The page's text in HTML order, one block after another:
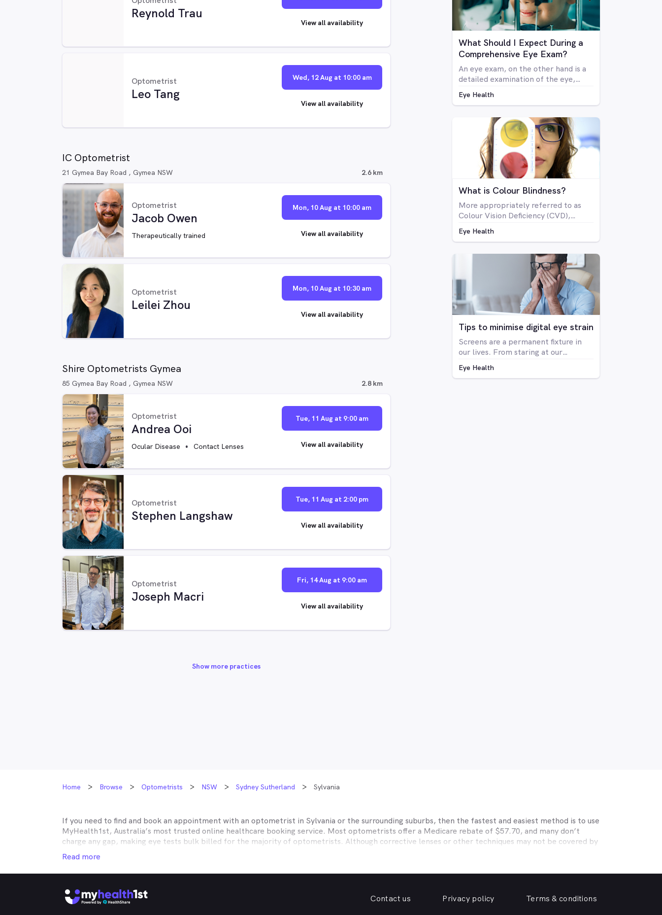
Reynold Trau
View all availability
Optometrist
Leo Tang
Wed, 12 Aug at 10:00 am
View all availability
IC Optometrist
21 Gymea Bay Road , Gymea NSW 2.6 km
Optometrist
Jacob Owen
Therapeutically trained
Mon, 10 Aug at 10:00 am
View all availability
Optometrist
Leilei Zhou
Mon, 10 Aug at 10:30 am
View all availability
Shire Optometrists Gymea
85 Gymea Bay Road , Gymea NSW 2.8 km
Optometrist
Andrea Ooi
Ocular Disease Contact Lenses
Tue, 11 Aug at 9:00 am
View all availability
Optometrist
Stephen Langshaw
Tue, 11 Aug at 2:00 pm
View all availability
Optometrist
Joseph Macri
Fri, 14 Aug at 9:00 am
View all availability
Show more practices
What Should I Expect During a
Comprehensive Eye Exam?
An eye exam, on the other hand is a
detailed examination of the eye,
the eye as well as all aspects of
machines or tools. A vision test may
be included in a comprehensive eye
exam, but in many cases a vision test
may lead an optometrist to perform
a comprehensive eye exam.
Eye Health
What is Colour Blindness?
More appropriately referred to as
Colour Vision Deficiency (CVD),
blindness at all, but rather is a
The condition is far more prevalent
in men than women, with around 8%
of men having some form of CVD and
only around 0.4% of women showing
any signs of CVD.
Eye Health
Tips to minimise digital eye strain
Screens are a permanent fixture in
our lives. From staring at our
watching Netflix series on our
Eye Health
Home Browse Optometrists NSW Sydney Sutherland Sylvania
If you need to find and book an appointment with an optometrist in Sylvania or the surrounding suburbs, then the fastest and easiest method is to use
MyHealth1st, Australia’s most trusted online healthcare booking service. Most optometrists offer a Medicare rebate of $57.70, and many don’t
charge any gap, making eye tests bulk billed for the majority of optometrists. Although corrective lenses or other techniques may not be covered by
Medicare, many optometry practices affiliate themselves with private health insurers, such as HCF, BUPA, Medibank, nib, HBF, Australian Unity,
Teachers Health, GMHBA, Defence Health, CBHS and more to offer competitive rebates and affordable eye care. Check with your private optometry
insurance to find out which practices they work with to offer better rebates or other special deals. MyHealth1st makes taking care of your eyes easy.
MyHealth1st can help you take care of all your eye care needs in
children’s eyes tested? We have you covered. Need a new pair of fashion forward glasses or a good affordable source for disposable contact lenses?
Read more
Contact us Privacy policy Terms & conditions